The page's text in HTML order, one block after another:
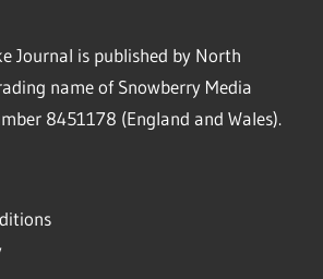
Journal is published by North
name of Snowberry Media
8451178 (England and Wales).